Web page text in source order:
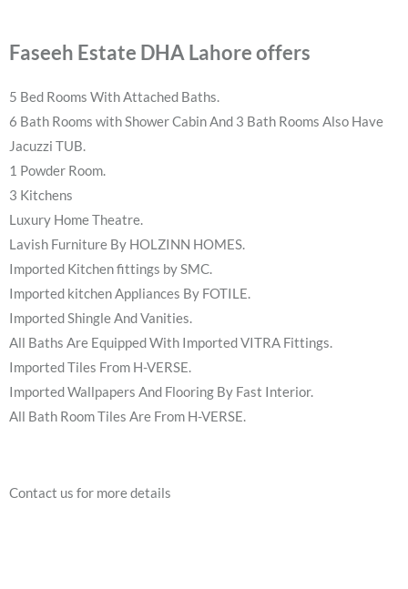
Faseeh Estate DHA Lahore offers
5 Bed Rooms With Attached Baths.
6 Bath Rooms with Shower Cabin And 3 Bath Rooms Also Have
Jacuzzi TUB.
1 Powder Room.
3 Kitchens
Luxury Home Theatre.
Lavish Furniture By HOLZINN HOMES.
Imported Kitchen fittings by SMC.
Imported kitchen Appliances By FOTILE.
Imported Shingle And Vanities.
All Baths Are Equipped With Imported VITRA Fittings.
Imported Tiles From H-VERSE.
Imported Wallpapers And Flooring By Fast Interior.
All Bath Room Tiles Are From H-VERSE.
Contact us for more details